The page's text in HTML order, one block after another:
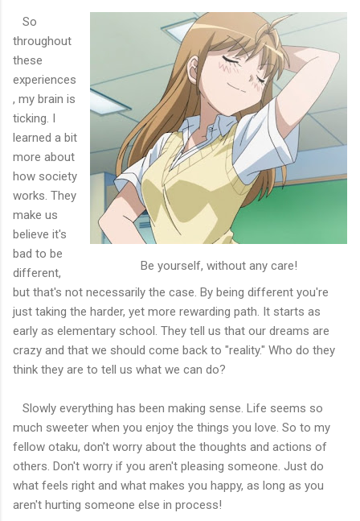
Be yourself, without any care!
So
throughout
these
experiences
, my brain is
ticking. I
learned a bit
more about
how society
works. They
make us
believe it's
bad to be
different,
but that's not necessarily the case. By being different you're
just taking the harder, yet more rewarding path. It starts as
early as elementary school. They tell us that our dreams are
crazy and that we should come back to "reality." Who do they
think they are to tell us what we can do?
Slowly everything has been making sense. Life seems so
much sweeter when you enjoy the things you love. So to my
fellow otaku, don't worry about the thoughts and actions of
others. Don't worry if you aren't pleasing someone. Just do
what feels right and what makes you happy, as long as you
aren't hurting someone else in process!